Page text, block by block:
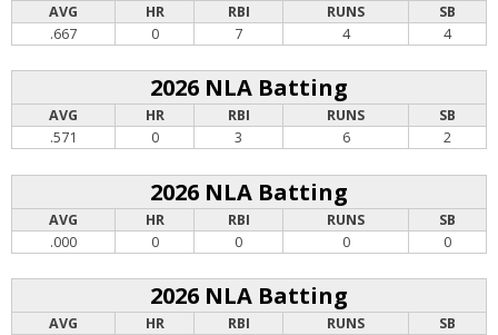
AVG HR RBI RUNS
SB
.667
0 7 4 4
2026 NLA Batting
AVG HR RBI RUNS
SB
.571
0 3 6 2
2026 NLA Batting
AVG HR RBI RUNS
SB
.000
0 0 0 0
2026 NLA Batting
AVG HR RBI RUNS
SB